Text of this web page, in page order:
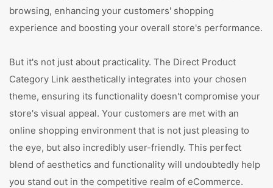
browsing, enhancing your customers' shopping
experience and boosting your overall store's performance.
But it's not just about practicality. The Direct Product
Category Link aesthetically integrates into your chosen
theme, ensuring its functionality doesn't compromise your
store's visual appeal. Your customers are met with an
online shopping environment that is not just pleasing to
the eye, but also incredibly user-friendly. This perfect
blend of aesthetics and functionality will undoubtedly help
you stand out in the competitive realm of eCommerce.